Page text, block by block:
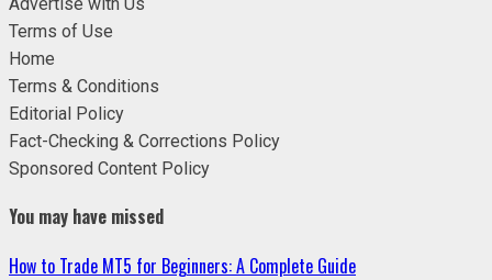
Advertise with Us
Terms of Use
Home
Terms & Conditions
Editorial Policy
Fact-Checking & Corrections Policy
Sponsored Content Policy
You may have missed
How to Trade MT5 for Beginners: A Complete Guide